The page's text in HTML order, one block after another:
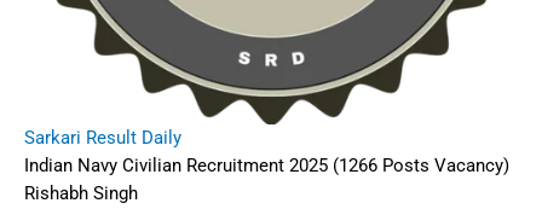
Sarkari Result Daily
Indian Navy Civilian Recruitment 2025 (1266 Posts Vacancy)
Rishabh Singh